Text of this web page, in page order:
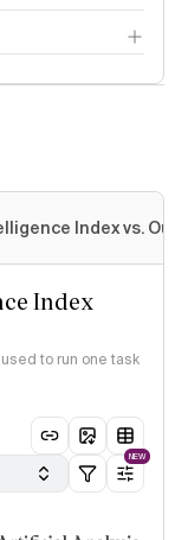
Index vs.
Index
to run one task
NEW